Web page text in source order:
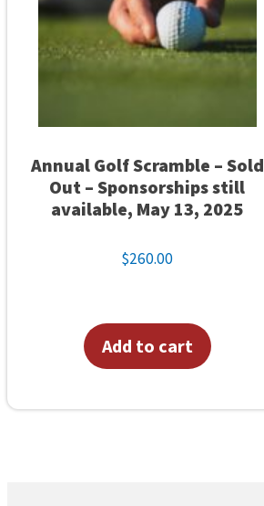
Annual Golf Scramble – Sold
Out – Sponsorships still
available, May 13, 2025
$260.00
Add to cart